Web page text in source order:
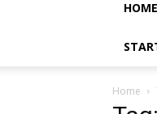
HOME
Home